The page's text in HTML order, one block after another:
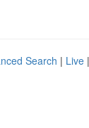
Search | Live |